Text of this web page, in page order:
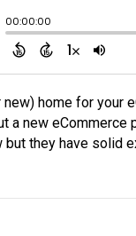
home for
a new
but they have solid